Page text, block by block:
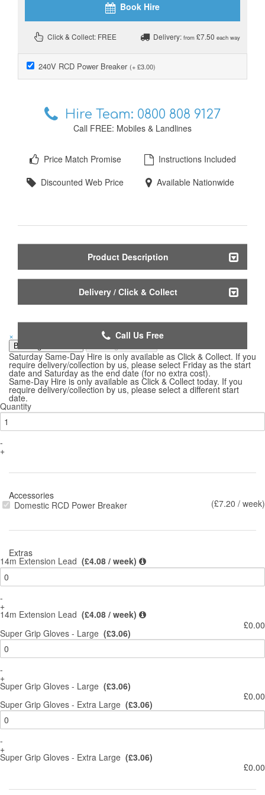
Book Hire
Click & Collect: FREE Delivery: from£7.50 each way
240V RCD Power Breaker (+ £3.00)
Hire Team: 0800 808 9127
Call FREE: Mobiles & Landlines
Price Match Promise
Instructions Included
Discounted Web Price
Available Nationwide
Product Description
Delivery / Click & Collect
Call Us Free
×
Booking Start Date
Saturday Same-Day Hire is only available as Click & Collect. If you
require delivery/collection by us, please select Friday as the start
date and Saturday as the end date (for no extra cost).
Same-Day Hire is only available as Click & Collect today. If you
require delivery/collection by us, please select a different start
date.
Quantity
-
+
Accessories
Domestic RCD Power Breaker
(£7.20 / week)
Extras
14m Extension Lead (£4.08 / week)
-
+
14m Extension Lead (£4.08 / week)
£0.00
Super Grip Gloves - Large (£3.06)
-
+
Super Grip Gloves - Large (£3.06)
£0.00
Super Grip Gloves - Extra Large (£3.06)
-
+
Super Grip Gloves - Extra Large (£3.06)
£0.00